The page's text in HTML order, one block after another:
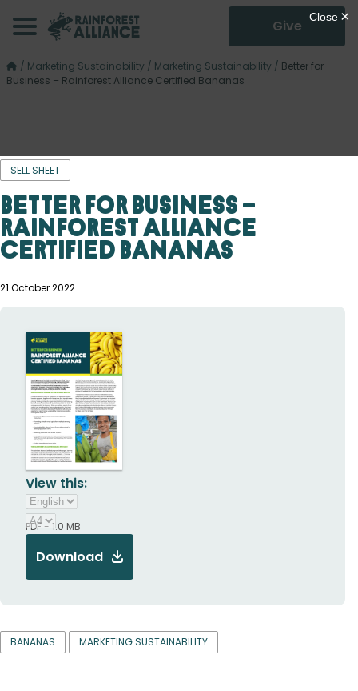
Give
/ Marketing Sustainability / Marketing Sustainability / Better for
Business – Rainforest Alliance Certified Bananas
SELL SHEET
Better for Business –
Rainforest Alliance
Certified Bananas
21 October 2022
View this:
PDF - 1.0 MB
Download
BANANAS MARKETING SUSTAINABILITY